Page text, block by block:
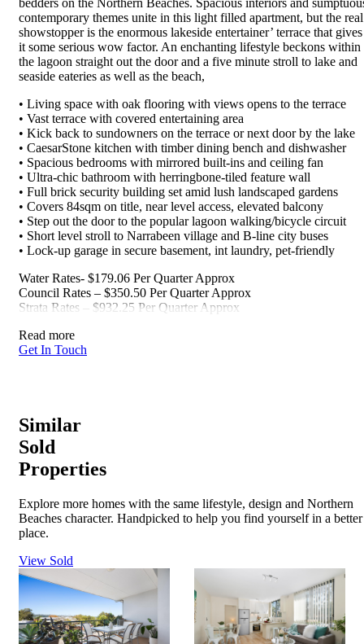
contemporary themes unite in this light filled apartment, but the real
showstopper is the enormous lakeside entertainer’ terrace that gives
it some serious wow factor. An enchanting lifestyle beckons within
the lagoon straight out the door and a five minute stroll to lake and
seaside eateries as well as the beach,
• Living space with oak flooring with views opens to the terrace
• Vast terrace with covered entertaining area
• Kick back to sundowners on the terrace or next door by the lake
• CaesarStone kitchen with timber dining bench and dishwasher
• Spacious bedrooms with mirrored built-ins and ceiling fan
• Ultra-chic bathroom with herringbone-tiled feature wall
• Full brick security building set amid lush landscaped gardens
• Covers 84sqm on title, near level access, elevated balcony
• Step out the door to the popular lagoon walking/bicycle circuit
• Short level stroll to Narrabeen village and B-line city buses
• Lock-up garage in secure basement, int laundry, pet-friendly
Water Rates- $179.06 Per Quarter Approx
Council Rates – $350.50 Per Quarter Approx
Strata Rates – $932.25 Per Quarter Approx
Read more
Get In Touch
Similar
Sold
Properties
Explore more homes with the same lifestyle, design and Northern
Beaches character. Handpicked to help you find yourself in a better
place.
View Sold